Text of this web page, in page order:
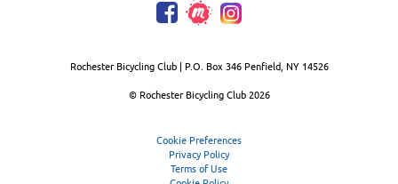

Rochester Bicycling Club | P.O. Box 346 Penfield, NY 14526
© Rochester Bicycling Club2026
Cookie Preferences
Privacy Policy
Terms of Use